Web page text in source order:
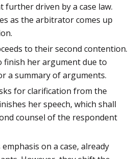
driven by a case law.
as the arbitrator comes up
to their second contention.
finish her argument due to
a summary of arguments.
for clarification from the
her speech, which shall
counsel of the respondent
on a case, already